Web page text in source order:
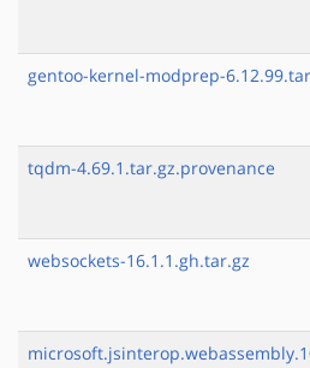
gentoo-kernel-modprep-
tqdm-4.69.1.tar.gz.provenance
websockets-16.1.1.gh.tar.gz